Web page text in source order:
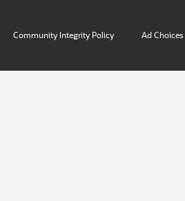
Community Integrity Policy Ad Choices